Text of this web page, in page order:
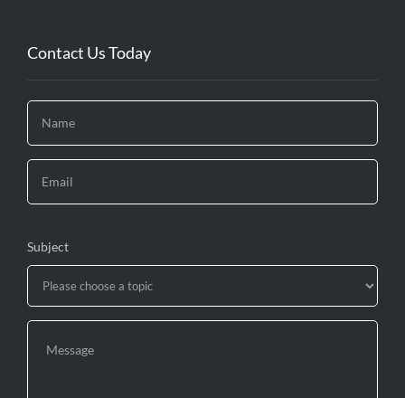
Contact Us Today
Subject